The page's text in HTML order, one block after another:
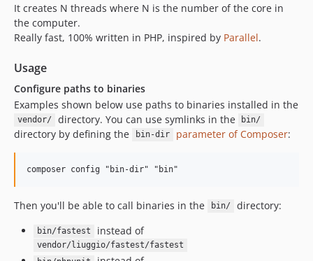
It creates N threads where N is the number of the core in
the computer.
Really fast, 100% written in PHP, inspired by Parallel.
Usage
Configure paths to binaries
Examples shown below use paths to binaries installed in the
vendor/ directory. You can use symlinks in the bin/
directory by defining the bin-dir parameter of Composer:
Then you'll be able to call binaries in the bin/ directory:
bin/fastest instead of
vendor/liuggio/fastest/fastest